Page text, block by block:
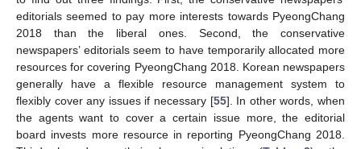
editorials seemed to pay more interests towards PyeongChang
2018 than the liberal ones. Second, the conservative
newspapers’ editorials seem to have temporarily allocated more
resources for covering PyeongChang 2018. Korean newspapers
generally have a flexible resource management system to
flexibly cover any issues if necessary [55]. In other words, when
the agents want to cover a certain issue more, the editorial
board invests more resource in reporting PyeongChang 2018.